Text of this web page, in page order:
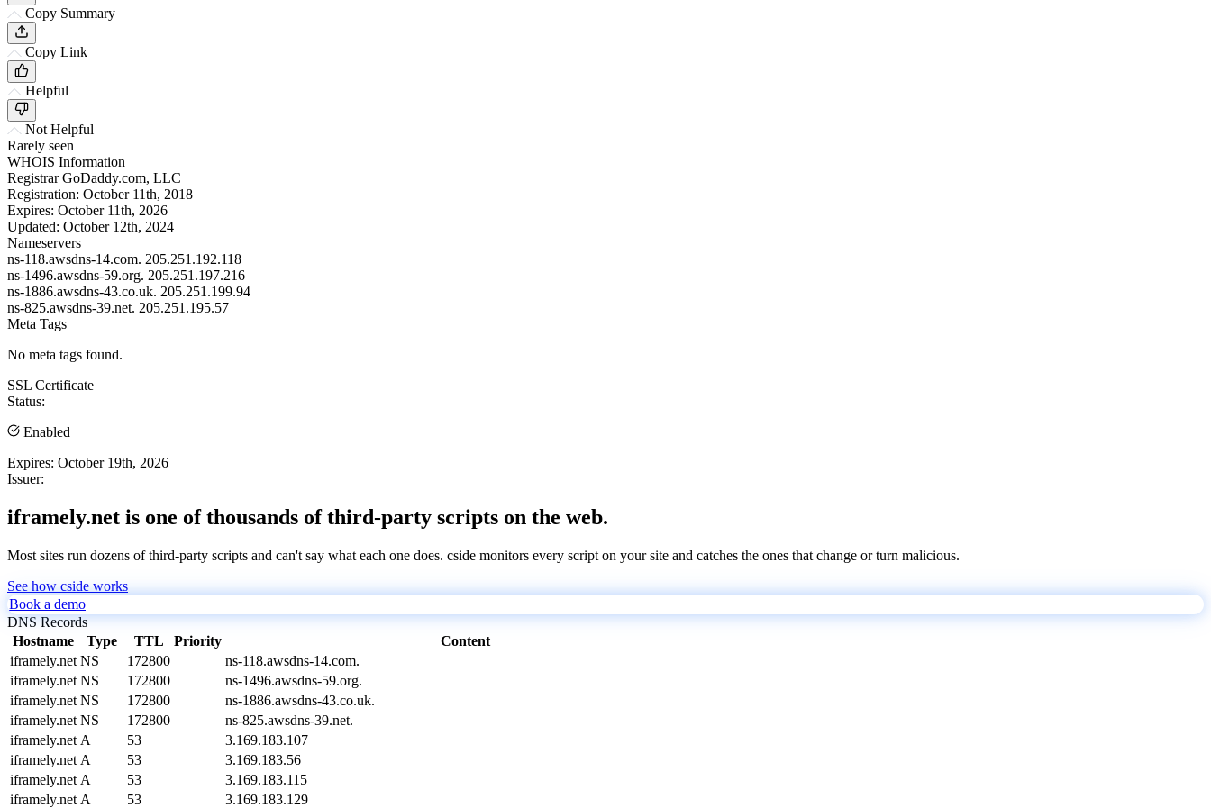
Copy Summary
Copy Link
Helpful
Not Helpful
Rarely seen
WHOIS Information
Registrar GoDaddy.com, LLC
Registration: October 11th, 2018
Expires: October 11th, 2026
Updated: October 12th, 2024
Nameservers
ns-118.awsdns-14.com. 205.251.192.118
ns-1496.awsdns-59.org. 205.251.197.216
ns-1886.awsdns-43.co.uk. 205.251.199.94
ns-825.awsdns-39.net. 205.251.195.57
Meta Tags
No meta tags found.
SSL Certificate
Status:
Enabled
Expires: October 19th, 2026
Issuer:
iframely.net is one of thousands of third-party scripts on the web.
Most sites run dozens of third-party scripts and can't say what each one does. cside monitors every script on your site and catches the ones that change or turn malicious.
See how cside works
Book a demo
DNS Records
Hostname
Type TTL Priority
Content
iframely.net NS 172800
ns-118.awsdns-14.com.
iframely.net NS 172800
ns-1496.awsdns-59.org.
iframely.net NS 172800
ns-1886.awsdns-43.co.uk.
iframely.net NS 172800
ns-825.awsdns-39.net.
iframely.net A 53
3.169.183.107
iframely.net A 53
3.169.183.56
iframely.net A 53
3.169.183.115
iframely.net A 53
3.169.183.129